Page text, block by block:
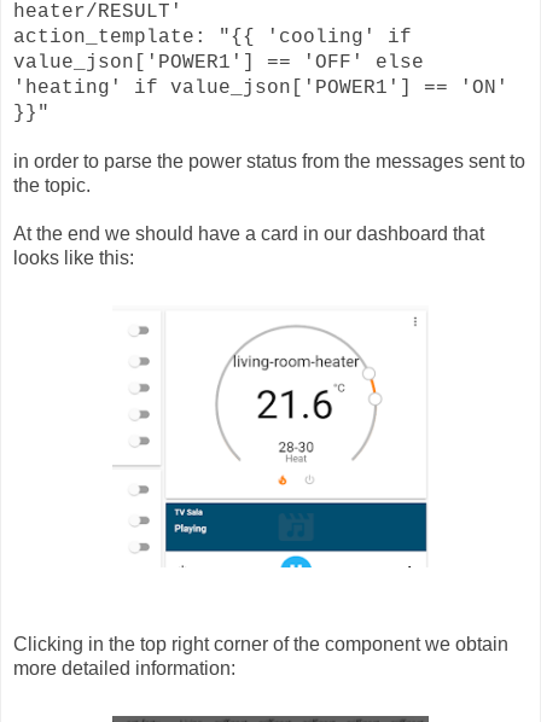
heater/RESULT'
action_template: "{{ 'cooling' if
value_json['POWER1'] == 'OFF' else
'heating' if value_json['POWER1'] == 'ON'
}}"
in order to parse the power status from the messages sent to
the topic.
At the end we should have a card in our dashboard that
looks like this:
Clicking in the top right corner of the component we obtain
more detailed information: